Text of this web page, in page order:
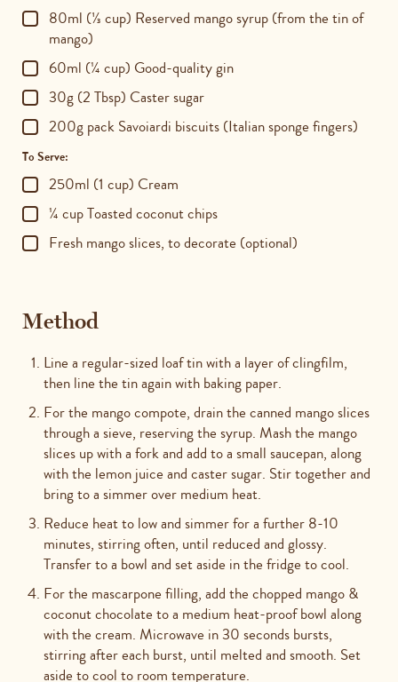
80ml (⅓ cup) Reserved mango syrup (from the tin of
mango)
60ml (¼ cup) Good-quality gin
30g (2 Tbsp) Caster sugar
200g pack Savoiardi biscuits (Italian sponge fingers)
To Serve:
250ml (1 cup) Cream
¼ cup Toasted coconut chips
Fresh mango slices, to decorate (optional)
Method
Line a regular-sized loaf tin with a layer of clingfilm,
then line the tin again with baking paper.
For the mango compote, drain the canned mango slices
through a sieve, reserving the syrup. Mash the mango
slices up with a fork and add to a small saucepan, along
with the lemon juice and caster sugar. Stir together and
bring to a simmer over medium heat.
Reduce heat to low and simmer for a further 8-10
minutes, stirring often, until reduced and glossy.
Transfer to a bowl and set aside in the fridge to cool.
For the mascarpone filling, add the chopped mango &
coconut chocolate to a medium heat-proof bowl along
with the cream. Microwave in 30 seconds bursts,
stirring after each burst, until melted and smooth. Set
aside to cool to room temperature.